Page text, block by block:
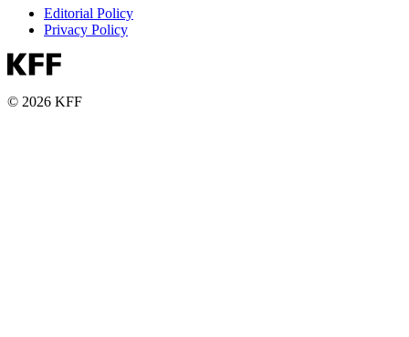
Editorial Policy
Privacy Policy
© 2026 KFF